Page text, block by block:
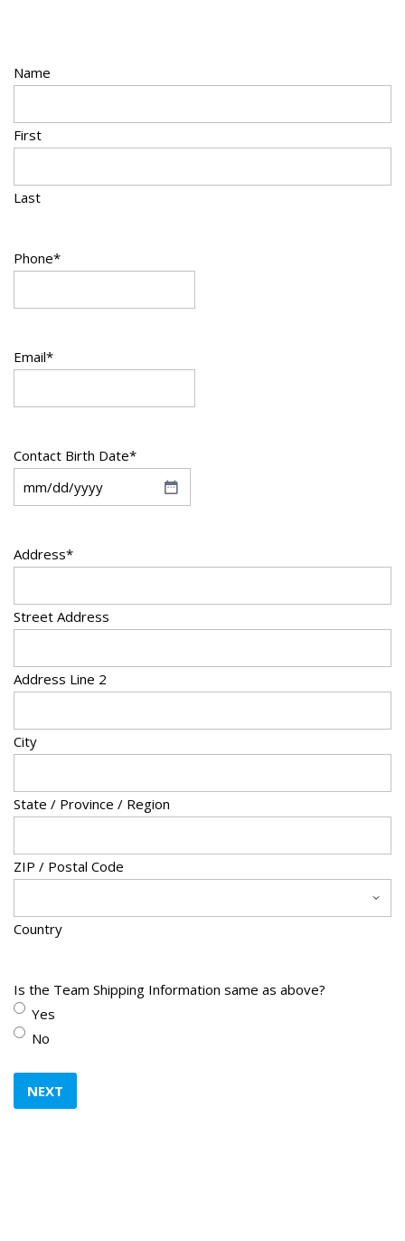
Name
First
Last
Phone*
Email*
Contact Birth Date*
M
s
l
s
D
D
l
s
h
Y
Y
Address*
Street Address
Address Line 2
City
State / Province / Region
ZIP / Postal Code
Country
Is the Team Shipping Information same as above?
Yes
No